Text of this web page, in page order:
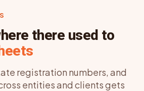
there used to
registration numbers, and
entities and clients gets